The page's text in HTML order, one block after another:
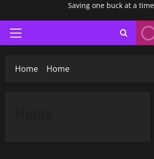
Saving one buck at a
Primary
Menu
Home Home